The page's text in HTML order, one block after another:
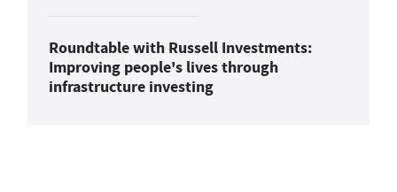
Roundtable with Russell Investments:
Improving people's lives through
infrastructure investing